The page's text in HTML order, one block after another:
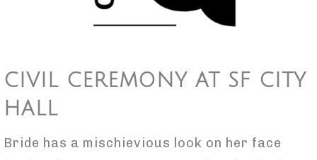
CIVIL CEREMONY AT SF CITY
HALL
Bride has a mischievious look on her face